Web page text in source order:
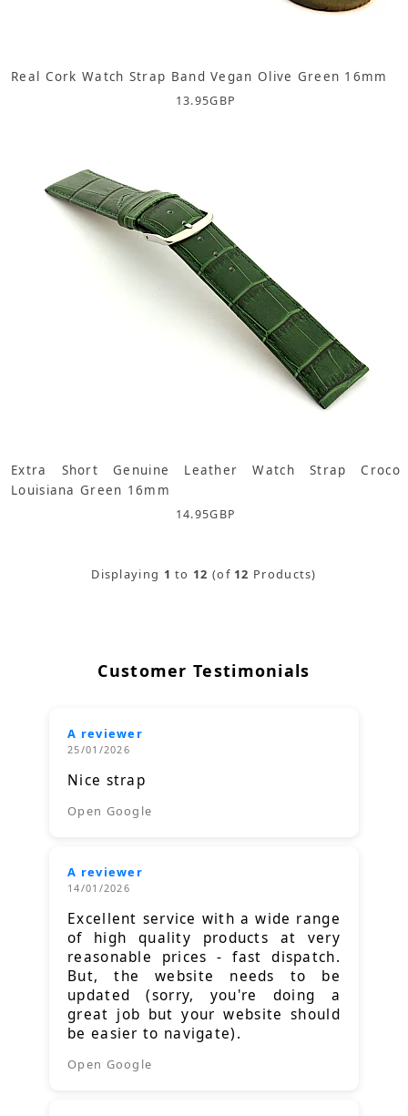
Real Cork Watch Strap Band Vegan Olive Green 16mm
13.95GBP
Extra Short Genuine Leather Watch Strap Croco
Louisiana Green 16mm
14.95GBP
Displaying 1 to 12 (of 12 Products)
Customer Testimonials
A reviewer
25/01/2026
Nice strap
Open Google
A reviewer
14/01/2026
Excellent service with a wide range
of high quality products at very
reasonable prices - fast dispatch.
But, the website needs to be
updated (sorry, you're doing a
great job but your website should
be easier to navigate).
Open Google